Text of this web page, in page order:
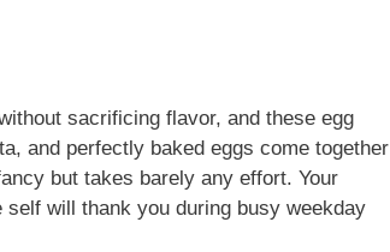
sacrificing flavor, and these egg
and perfectly baked eggs come together
but takes barely any effort. Your
will thank you during busy weekday